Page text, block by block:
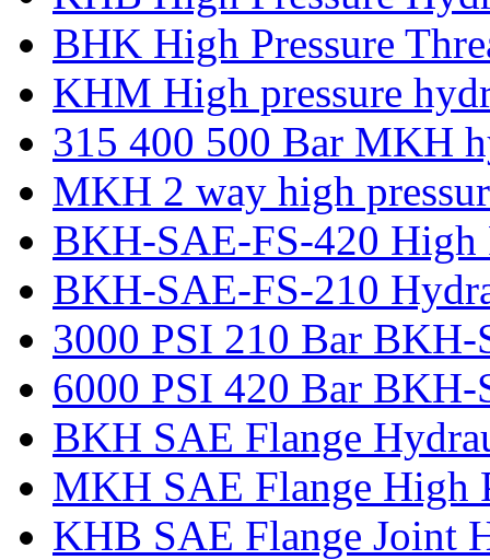
BHK High Pressure
KHM High pressure
315 400 500 Bar MKH
MKH 2 way high
BKH-SAE-FS-420 High
BKH-SAE-FS-210
3000 PSI 210 Bar
6000 PSI 420 Bar
BKH SAE Flange
MKH SAE Flange High
KHB SAE Flange Joint